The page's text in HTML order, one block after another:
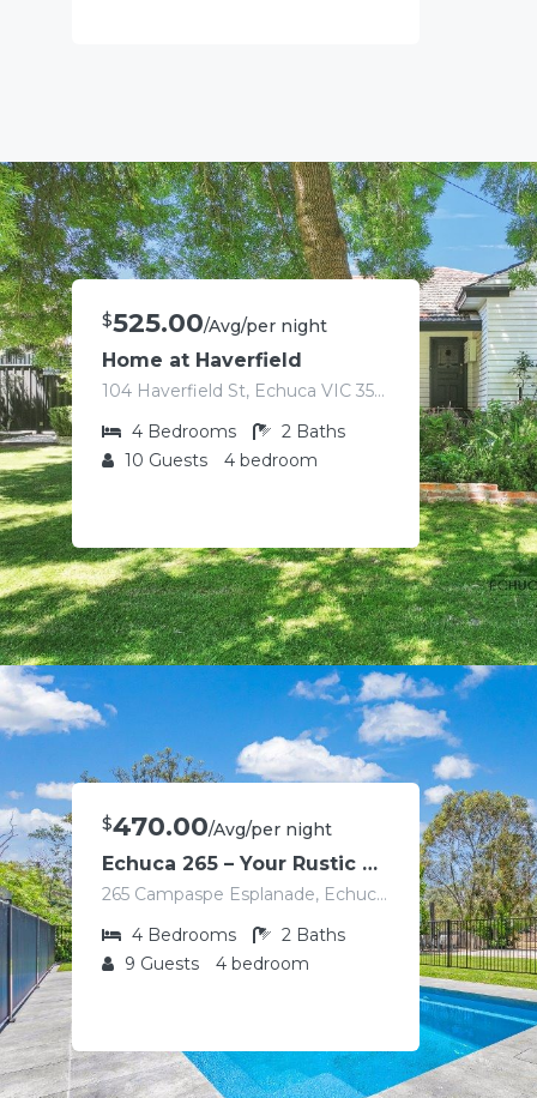
Home at Haverfield
104 Haverfield St, Echuca VIC 3564, Australia
$525.00/Avg/per night
4 Bedrooms 2 Baths
10 Guests 4 bedroom
Echuca 265 – Your Rustic Retreat with Pool
265 Campaspe Esplanade, Echuca VIC 3564, Australia
$470.00/Avg/per night
4 Bedrooms 2 Baths
9 Guests 4 bedroom